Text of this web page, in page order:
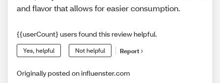
and flavor that allows for easier consumption.
{{userCount} users found this review helpful.
Yes, helpful Not helpful Report
Originally posted on influenster.com